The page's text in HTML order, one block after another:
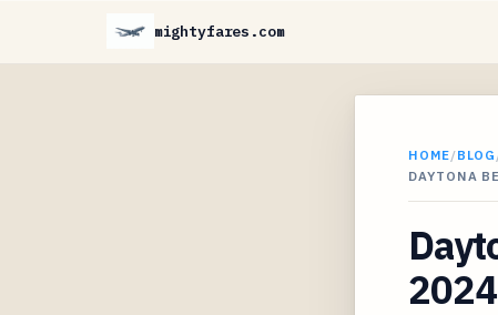
mightyfares.com
HOME/BLOG
DAYTONA